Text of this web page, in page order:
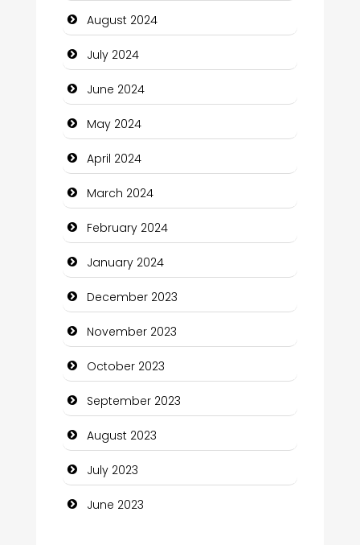
Closet Services
Clothing and Designers
Cocktail
Coffee Shop
Communication and Technology
Community
Community Health
Computer and Internet
Computer Consultant
Computer Services
Computer Support and services
Construction and Maintenance
Construction and Remodeling
Consultant
Contractor
August 2024
July 2024
June 2024
May 2024
April 2024
March 2024
February 2024
January 2024
December 2023
November 2023
October 2023
September 2023
August 2023
July 2023
June 2023